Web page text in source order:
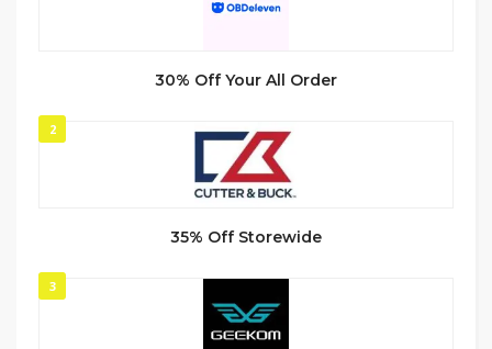
30% Off Your All Order
2
35% Off Storewide
3